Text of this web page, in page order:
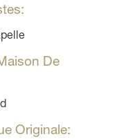
De
Originale: